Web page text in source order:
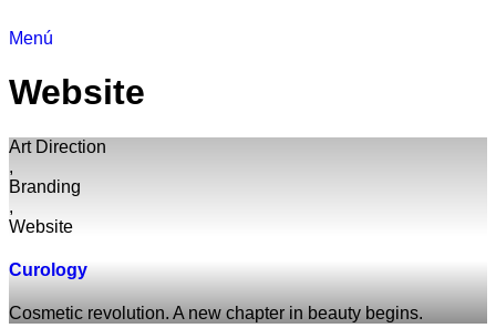
Menú
Website
Art Direction
,
Branding
,
Website
Curology
Cosmetic revolution. A new chapter in beauty begins.